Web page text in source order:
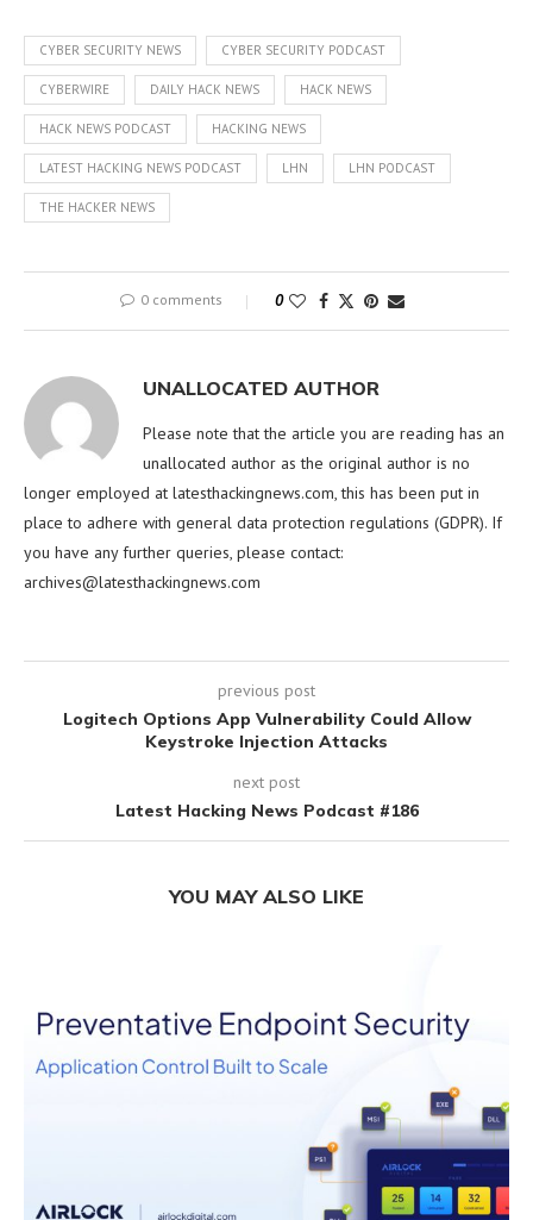
CYBER SECURITY NEWS CYBER SECURITY PODCAST
CYBERWIRE DAILY HACK NEWS HACK NEWS
HACK NEWS PODCAST HACKING NEWS
LATEST HACKING NEWS PODCAST LHN LHN PODCAST
THE HACKER NEWS
0 comments 0
UNALLOCATED AUTHOR
Please note that the article you are reading has an
unallocated author as the original author is no
longer employed at latesthackingnews.com, this has been put in
place to adhere with general data protection regulations (GDPR). If
you have any further queries, please contact:
archives@latesthackingnews.com
previous post
Logitech Options App Vulnerability Could Allow
Keystroke Injection Attacks
next post
Latest Hacking News Podcast #186
YOU MAY ALSO LIKE